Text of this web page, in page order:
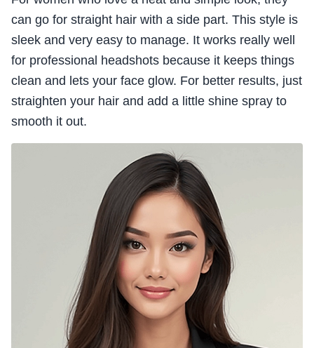
can go for straight hair with a side part. This style is
sleek and very easy to manage. It works really well
for professional headshots because it keeps things
clean and lets your face glow. For better results, just
straighten your hair and add a little shine spray to
smooth it out.